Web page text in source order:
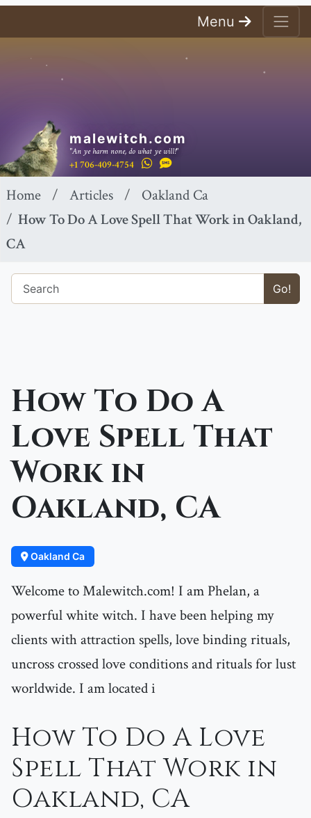
Menu
malewitch.com
"An ye harm none, do what ye will!"
+1 706-409-4754
Home Articles
Oakland Ca
How To Do A Love Spell That Work in Oakland,
CA
Go!
How To Do A
Love Spell That
Work in
Oakland, CA
Oakland Ca
Welcome to Malewitch.com! I am Phelan, a
powerful white witch. I have been helping my
clients with attraction spells, love binding rituals,
uncross crossed love conditions and rituals for lust
worldwide. I am located i
How To Do A Love
Spell That Work in
Oakland, CA